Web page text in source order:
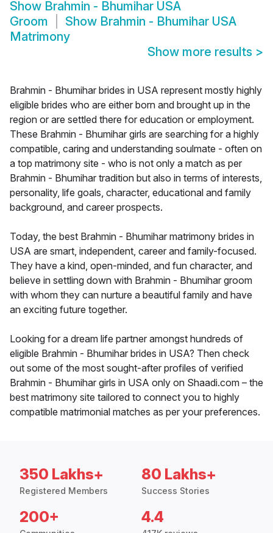
Show Brahmin - Bhumihar USA
Groom
Show Brahmin - Bhumihar USA
Matrimony
Show more results >
Brahmin - Bhumihar brides in USA represent mostly highly
eligible brides who are either born and brought up in the
region or are settled there for education or employment.
These Brahmin - Bhumihar girls are searching for a highly
compatible, caring and understanding soulmate - often on
a top matrimony site - who is not only a match as per
Brahmin - Bhumihar tradition but also in terms of interests,
personality, life goals, character, educational and family
background, and career prospects.
Today, the best Brahmin - Bhumihar matrimony brides in
USA are smart, independent, career and family-focused.
They have a kind, open-minded, and fun character, and
believe in settling down with Brahmin - Bhumihar groom
with whom they can nurture a beautiful family and have
an exciting future together.
Looking for a dream life partner amongst hundreds of
eligible Brahmin - Bhumihar brides in USA? Then check
out some of the most sought-after profiles of verified
Brahmin - Bhumihar girls in USA only on Shaadi.com – the
best matrimony site tailored to connect you to highly
compatible matrimonial matches as per your preferences.
350 Lakhs+
Registered Members
80 Lakhs+
Success Stories
200+ 4.4